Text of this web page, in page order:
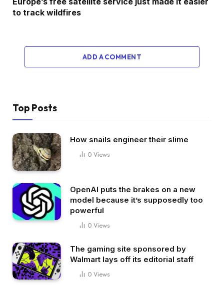
to track wildfires
ADD A COMMENT
Top Posts
How snails engineer their slime
0 Views
OpenAI puts the brakes on a new
model because it’s supposedly too
powerful
0 Views
The gaming site sponsored by
Walmart lays off its editorial staff
0 Views